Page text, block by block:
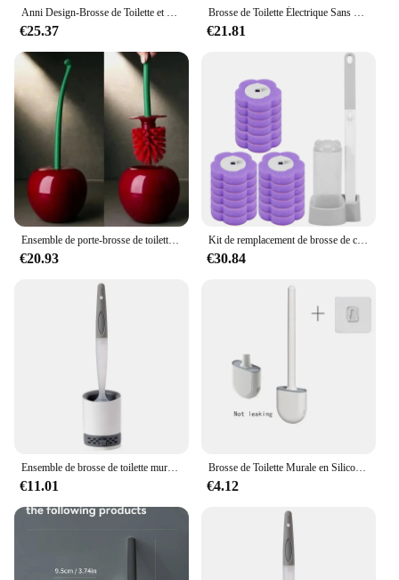
commitment to a cleaner, greener future.
Anni Design-Brosse de Toilette et Support pour Livres sur Pied, Outils à Ouverture et Fermeture Automatiques
€25.37
Brosse de Toilette Électrique Sans Fil, Rechargeable par USB, Manche Long, Rotation à 360 °, Outil Domestique Blanc pour Livres
€21.81
Ensemble de porte-brosse de toilette rouge, créatif et charmant, sans forme, accessoires de toilette, 1 pièce
€20.93
Kit de remplacement de brosse de cuvette de toilette de poulet, tête de livre, manche long, accessoires de WC, outil, 18/36 pièces
€30.84
€11.01
Brosse de Toilette Murale en Silicone à Long Manche, Accessoire de Remplacement, à vaccage Rapide, à Poils Souples, pour Bidet, HOSet
€4.12